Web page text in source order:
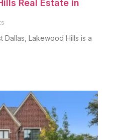
Real Estate in
Dallas, Lakewood Hills is a